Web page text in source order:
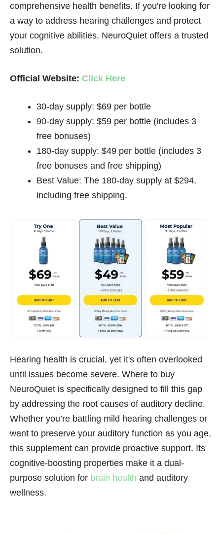
comprehensive health benefits. If you're looking for
a way to address hearing challenges and protect
your cognitive abilities, NeuroQuiet offers a trusted
solution.
Official Website: Click Here
30-day supply: $69 per bottle
90-day supply: $59 per bottle (includes 3
free bonuses)
180-day supply: $49 per bottle (includes 3
free bonuses and free shipping)
Best Value: The 180-day supply at $294,
including free shipping.
Hearing health is crucial, yet it's often overlooked
until issues become severe. Where to buy
NeuroQuiet is specifically designed to fill this gap
by addressing the root causes of auditory decline.
Whether you’re battling mild hearing challenges or
want to preserve your auditory function as you age,
this supplement can provide proactive support. Its
cognitive-boosting properties make it a dual-
purpose solution for brain health and auditory
wellness.